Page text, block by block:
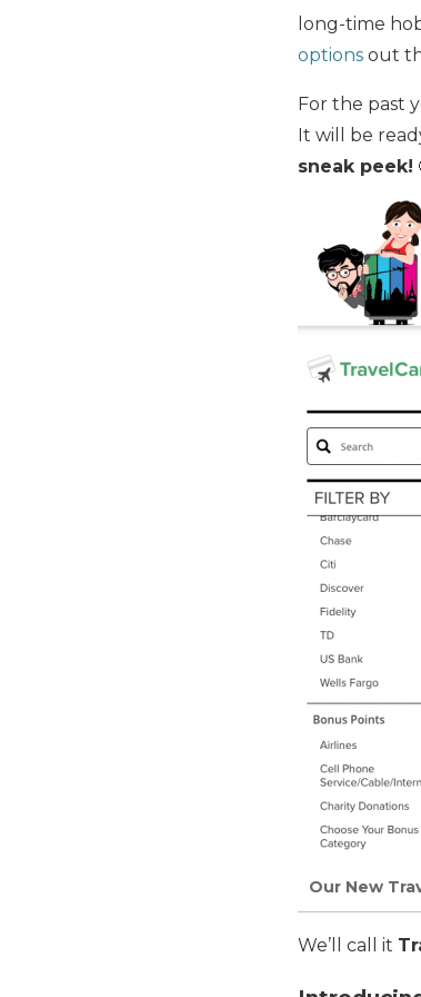
long-time
options out
For the past
It will be
sneak peek!
Our New
We’ll call it